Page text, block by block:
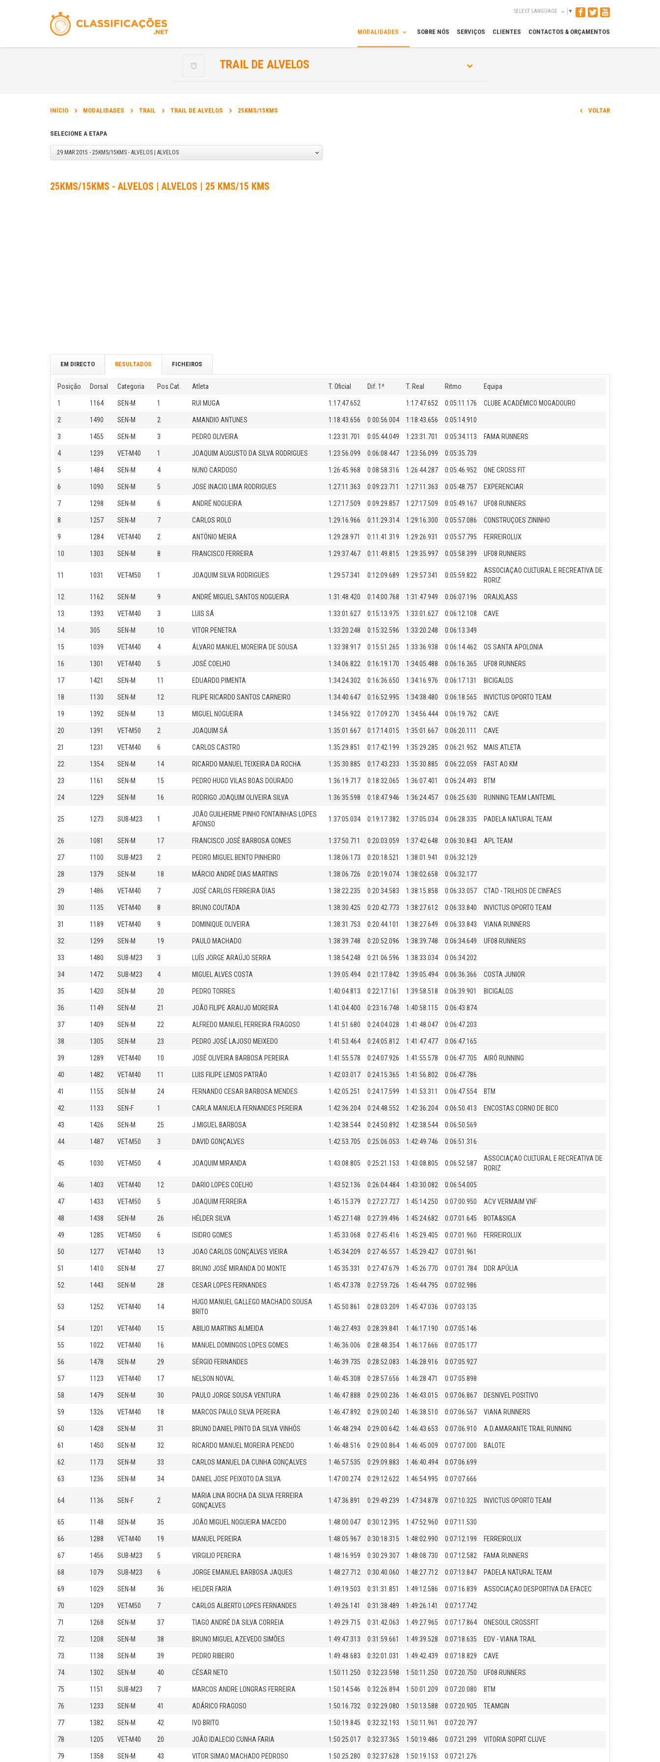
SELECT LANGUAGE ▼
MODALIDADES SOBRE NÓS SERVIÇOS CLIENTES CONTACTOS & ORÇAMENTOS
TRAIL DE ALVELOS
INÍCIO MODALIDADES TRAIL TRAIL DE ALVELOS 25KMS/15KMS VOLTAR
SELECIONE A ETAPA
29 MAR 2015 - 25KMS/15KMS - ALVELOS | ALVELOS
25KMS/15KMS - ALVELOS | ALVELOS | 25 KMS/15 KMS
EM DIRECTO RESULTADOS FICHEIROS
Posição Dorsal Categoria Pos.Cat. Atleta T. Oficial Dif. 1º T. Real Ritmo Equipa
1 1164 SEN-M 1 RUI MUGA 1:17:47.652 1:17:47.652 0:05:11.176 CLUBE ACADÉMICO MOGADOURO
2 1490 SEN-M 2 AMANDIO ANTUNES 1:18:43.656 0:00:56.004 1:18:43.656 0:05:14.910
3 1455 SEN-M 3 PEDRO OLIVEIRA 1:23:31.701 0:05:44.049 1:23:31.701 0:05:34.113 FAMA RUNNERS
4 1239 VET-M40 1 JOAQUIM AUGUSTO DA SILVA RODRIGUES 1:23:56.099 0:06:08.447 1:23:56.099 0:05:35.739
5 1484 SEN-M 4 NUNO CARDOSO 1:26:45.968 0:08:58.316 1:26:44.287 0:05:46.952 ONE CROSS FIT
6 1090 SEN-M 5 JOSE INACIO LIMA RODRIGUES 1:27:11.363 0:09:23.711 1:27:11.363 0:05:48.757 EXPERENCIAR
7 1298 SEN-M 6 ANDRÉ NOGUEIRA 1:27:17.509 0:09:29.857 1:27:17.509 0:05:49.167 UF08 RUNNERS
8 1257 SEN-M 7 CARLOS ROLO 1:29:16.966 0:11:29.314 1:29:16.300 0:05:57.086 CONSTRUÇOES ZININHO
9 1284 VET-M40 2 ANTÓNIO MEIRA 1:29:28.971 0:11:41.319 1:29:26.931 0:05:57.795 FERREIROLUX
10 1303 SEN-M 8 FRANCISCO FERREIRA 1:29:37.467 0:11:49.815 1:29:35.997 0:05:58.399 UF08 RUNNERS
11 1031 VET-M50 1 JOAQUIM SILVA RODRIGUES 1:29:57.341 0:12:09.689 1:29:57.341 0:05:59.822
ASSOCIAÇAO CULTURAL E RECREATIVA DE
RORIZ
12 1162 SEN-M 9 ANDRÉ MIGUEL SANTOS NOGUEIRA 1:31:48.420 0:14:00.768 1:31:47.949 0:06:07.196 ORALKLASS
13 1393 VET-M40 3 LUIS SÁ 1:33:01.627 0:15:13.975 1:33:01.627 0:06:12.108 CAVE
14 305 SEN-M 10 VITOR PENETRA 1:33:20.248 0:15:32.596 1:33:20.248 0:06:13.349
15 1039 VET-M40 4 ÁLVARO MANUEL MOREIRA DE SOUSA 1:33:38.917 0:15:51.265 1:33:36.938 0:06:14.462 OS SANTA APOLONIA
16 1301 VET-M40 5 JOSÉ COELHO 1:34:06.822 0:16:19.170 1:34:05.488 0:06:16.365 UF08 RUNNERS
17 1421 SEN-M 11 EDUARDO PIMENTA 1:34:24.302 0:16:36.650 1:34:16.976 0:06:17.131 BICIGALOS
18 1130 SEN-M 12 FILIPE RICARDO SANTOS CARNEIRO 1:34:40.647 0:16:52.995 1:34:38.480 0:06:18.565 INVICTUS OPORTO TEAM
19 1392 SEN-M 13 MIGUEL NOGUEIRA 1:34:56.922 0:17:09.270 1:34:56.444 0:06:19.762 CAVE
20 1391 VET-M50 2 JOAQUIM SÁ 1:35:01.667 0:17:14.015 1:35:01.667 0:06:20.111 CAVE
21 1231 VET-M40 6 CARLOS CASTRO 1:35:29.851 0:17:42.199 1:35:29.285 0:06:21.952 MAIS ATLETA
22 1354 SEN-M 14 RICARDO MANUEL TEIXEIRA DA ROCHA 1:35:30.885 0:17:43.233 1:35:30.885 0:06:22.059 FAST AO KM
23 1161 SEN-M 15 PEDRO HUGO VILAS BOAS DOURADO 1:36:19.717 0:18:32.065 1:36:07.401 0:06:24.493 BTM
24 1229 SEN-M 16 RODRIGO JOAQUIM OLIVEIRA SILVA 1:36:35.598 0:18:47.946 1:36:24.457 0:06:25.630 RUNNING TEAM LANTEMIL
25 1273 SUB-M23 1
JOÃO GUILHERME PINHO FONTAINHAS LOPES
AFONSO
1:37:05.034 0:19:17.382 1:37:05.034 0:06:28.335 PADELA NATURAL TEAM
26 1081 SEN-M 17 FRANCISCO JOSÉ BARBOSA GOMES 1:37:50.711 0:20:03.059 1:37:42.648 0:06:30.843 APL TEAM
27 1100 SUB-M23 2 PEDRO MIGUEL BENTO PINHEIRO 1:38:06.173 0:20:18.521 1:38:01.941 0:06:32.129
28 1379 SEN-M 18 MÁRCIO ANDRÉ DIAS MARTINS 1:38:06.726 0:20:19.074 1:38:02.658 0:06:32.177
29 1486 VET-M40 7 JOSÉ CARLOS FERREIRA DIAS 1:38:22.235 0:20:34.583 1:38:15.858 0:06:33.057 CTAD - TRILHOS DE CINFAES
30 1135 VET-M40 8 BRUNO COUTADA 1:38:30.425 0:20:42.773 1:38:27.612 0:06:33.840 INVICTUS OPORTO TEAM
31 1189 VET-M40 9 DOMINIQUE OLIVEIRA 1:38:31.753 0:20:44.101 1:38:27.649 0:06:33.843 VIANA RUNNERS
32 1299 SEN-M 19 PAULO MACHADO 1:38:39.748 0:20:52.096 1:38:39.748 0:06:34.649 UF08 RUNNERS
33 1480 SUB-M23 3 LUÍS JORGE ARAÚJO SERRA 1:38:54.248 0:21:06.596 1:38:33.034 0:06:34.202
34 1472 SUB-M23 4 MIGUEL ALVES COSTA 1:39:05.494 0:21:17.842 1:39:05.494 0:06:36.366 COSTA JUNIOR
35 1420 SEN-M 20 PEDRO TORRES 1:40:04.813 0:22:17.161 1:39:58.518 0:06:39.901 BICIGALOS
36 1149 SEN-M 21 JOÃO FILIPE ARAUJO MOREIRA 1:41:04.400 0:23:16.748 1:40:58.115 0:06:43.874
37 1409 SEN-M 22 ALFREDO MANUEL FERREIRA FRAGOSO 1:41:51.680 0:24:04.028 1:41:48.047 0:06:47.203
38 1305 SEN-M 23 PEDRO JOSÉ LAJOSO MEIXEDO 1:41:53.464 0:24:05.812 1:41:47.477 0:06:47.165
39 1289 VET-M40 10 JOSÉ OLIVEIRA BARBOSA PEREIRA 1:41:55.578 0:24:07.926 1:41:55.578 0:06:47.705 AIRÓ RUNNING
40 1482 VET-M40 11 LUIS FILIPE LEMOS PATRÃO 1:42:03.017 0:24:15.365 1:41:56.802 0:06:47.786
41 1155 SEN-M 24 FERNANDO CESAR BARBOSA MENDES 1:42:05.251 0:24:17.599 1:41:53.311 0:06:47.554 BTM
42 1133 SEN-F 1 CARLA MANUELA FERNANDES PEREIRA 1:42:36.204 0:24:48.552 1:42:36.204 0:06:50.413 ENCOSTAS CORNO DE BICO
43 1426 SEN-M 25 J.MIGUEL BARBOSA 1:42:38.544 0:24:50.892 1:42:38.544 0:06:50.569
44 1487 VET-M50 3 DAVID GONÇALVES 1:42:53.705 0:25:06.053 1:42:49.746 0:06:51.316
45 1030 VET-M50 4 JOAQUIM MIRANDA 1:43:08.805 0:25:21.153 1:43:08.805 0:06:52.587
ASSOCIAÇAO CULTURAL E RECREATIVA DE
RORIZ
46 1403 VET-M40 12 DARIO LOPES COELHO 1:43:52.136 0:26:04.484 1:43:30.082 0:06:54.005
47 1433 VET-M50 5 JOAQUIM FERREIRA 1:45:15.379 0:27:27.727 1:45:14.250 0:07:00.950 ACV VERMAIM VNF
48 1438 SEN-M 26 HÉLDER SILVA 1:45:27.148 0:27:39.496 1:45:24.682 0:07:01.645 BOTA&SIGA
49 1285 VET-M50 6 ISIDRO GOMES 1:45:33.068 0:27:45.416 1:45:29.405 0:07:01.960 FERREIROLUX
50 1277 VET-M40 13 JOAO CARLOS GONÇALVES VIEIRA 1:45:34.209 0:27:46.557 1:45:29.427 0:07:01.961
51 1410 SEN-M 27 BRUNO JOSÉ MIRANDA DO MONTE 1:45:35.331 0:27:47.679 1:45:26.770 0:07:01.784 DDR APÚLIA
52 1443 SEN-M 28 CESAR LOPES FERNANDES 1:45:47.378 0:27:59.726 1:45:44.795 0:07:02.986
53 1252 VET-M40 14
HUGO MANUEL GALLEGO MACHADO SOUSA
BRITO
1:45:50.861 0:28:03.209 1:45:47.036 0:07:03.135
54 1201 VET-M40 15 ABILIO MARTINS ALMEIDA 1:46:27.493 0:28:39.841 1:46:17.190 0:07:05.146
55 1022 VET-M40 16 MANUEL DOMINGOS LOPES GOMES 1:46:36.006 0:28:48.354 1:46:17.666 0:07:05.177
56 1478 SEN-M 29 SÉRGIO FERNANDES 1:46:39.735 0:28:52.083 1:46:28.916 0:07:05.927
57 1123 VET-M40 17 NELSON NOVAL 1:46:45.308 0:28:57.656 1:46:28.471 0:07:05.898
58 1479 SEN-M 30 PAULO JORGE SOUSA VENTURA 1:46:47.888 0:29:00.236 1:46:43.015 0:07:06.867 DESNIVEL POSITIVO
59 1326 VET-M40 18 MARCOS PAULO SILVA PEREIRA 1:46:47.892 0:29:00.240 1:46:38.510 0:07:06.567 VIANA RUNNERS
60 1428 SEN-M 31 BRUNO DANIEL PINTO DA SILVA VINHÓS 1:46:48.294 0:29:00.642 1:46:43.653 0:07:06.910 A.D.AMARANTE TRAIL RUNNING
61 1450 SEN-M 32 RICARDO MANUEL MOREIRA PENEDO 1:46:48.516 0:29:00.864 1:46:45.009 0:07:07.000 BALOTE
62 1173 SEN-M 33 CARLOS MANUEL DA CUNHA GONÇALVES 1:46:57.535 0:29:09.883 1:46:40.494 0:07:06.699
63 1236 SEN-M 34 DANIEL JOSE PEIXOTO DA SILVA 1:47:00.274 0:29:12.622 1:46:54.995 0:07:07.666
64 1136 SEN-F 2
MARIA LINA ROCHA DA SILVA FERREIRA
GONÇALVES
1:47:36.891 0:29:49.239 1:47:34.878 0:07:10.325 INVICTUS OPORTO TEAM
65 1148 SEN-M 35 JOÃO MIGUEL NOGUEIRA MACEDO 1:48:00.047 0:30:12.395 1:47:52.960 0:07:11.530
66 1288 VET-M40 19 MANUEL PEREIRA 1:48:05.967 0:30:18.315 1:48:02.990 0:07:12.199 FERREIROLUX
67 1456 SUB-M23 5 VIRGILIO PEREIRA 1:48:16.959 0:30:29.307 1:48:08.730 0:07:12.582 FAMA RUNNERS
68 1079 SUB-M23 6 JORGE EMANUEL BARBOSA JAQUES 1:48:27.712 0:30:40.060 1:48:27.712 0:07:13.847 PADELA NATURAL TEAM
69 1029 SEN-M 36 HELDER FARIA 1:49:19.503 0:31:31.851 1:49:12.586 0:07:16.839 ASSOCIAÇAO DESPORTIVA DA EFACEC
70 1209 VET-M50 7 CARLOS ALBERTO LOPES FERNANDES 1:49:26.141 0:31:38.489 1:49:26.141 0:07:17.742
71 1268 SEN-M 37 TIAGO ANDRÉ DA SILVA CORREIA 1:49:29.715 0:31:42.063 1:49:27.965 0:07:17.864 ONESOUL CROSSFIT
72 1208 SEN-M 38 BRUNO MIGUEL AZEVEDO SIMÕES 1:49:47.313 0:31:59.661 1:49:39.528 0:07:18.635 EDV - VIANA TRAIL
73 1138 SEN-M 39 PEDRO RIBEIRO 1:49:48.683 0:32:01.031 1:49:42.439 0:07:18.829 CAVE
74 1302 SEN-M 40 CÉSAR NETO 1:50:11.250 0:32:23.598 1:50:11.250 0:07:20.750 UF08 RUNNERS
75 1151 SUB-M23 7 MARCOS ANDRE LONGRAS FERREIRA 1:50:14.546 0:32:26.894 1:50:01.209 0:07:20.080 BTM
76 1233 SEN-M 41 ADÁRICO FRAGOSO 1:50:16.732 0:32:29.080 1:50:13.588 0:07:20.905 TEAMGIN
77 1382 SEN-M 42 IVO BRITO 1:50:19.845 0:32:32.193 1:50:11.961 0:07:20.797
78 1205 VET-M40 20 JOÃO IDALECIO CUNHA FARIA 1:50:25.017 0:32:37.365 1:50:19.486 0:07:21.299 VITORIA SOPRT CLUVE
79 1358 SEN-M 43 VITOR SIMAO MACHADO PEDROSO 1:50:25.280 0:32:37.628 1:50:19.153 0:07:21.276